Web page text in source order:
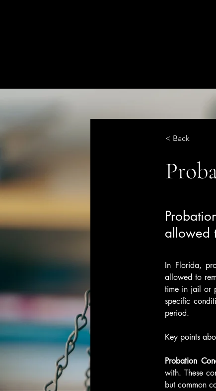
< Back
allowed
In Florida,
allowed to
time in jail or
specific
period.
Key points
Probation
with. These
but common